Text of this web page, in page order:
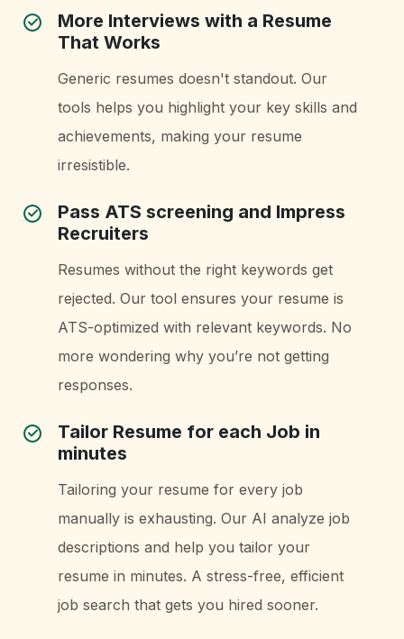
More Interviews with a Resume
That Works
Generic resumes doesn't standout. Our
tools helps you highlight your key skills and
achievements, making your resume
irresistible.
Pass ATS screening and Impress
Recruiters
Resumes without the right keywords get
rejected. Our tool ensures your resume is
ATS-optimized with relevant keywords. No
more wondering why you’re not getting
responses.
Tailor Resume for each Job in
minutes
Tailoring your resume for every job
manually is exhausting. Our AI analyze job
descriptions and help you tailor your
resume in minutes. A stress-free, efficient
job search that gets you hired sooner.